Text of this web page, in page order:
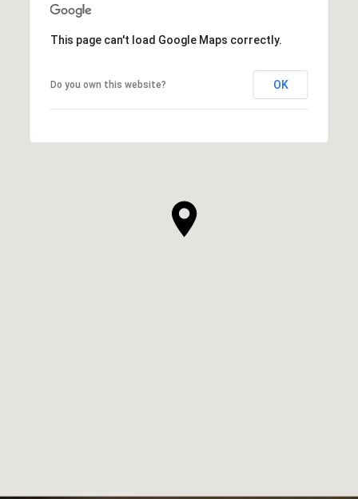
This page can't load Google Maps correctly.
Do you own this website? OK